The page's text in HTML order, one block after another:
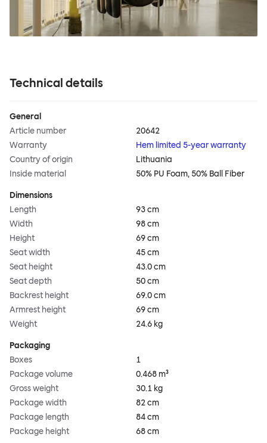
Technical details
General
Article number
20642
Warranty
Hem limited 5-year warranty
Country of origin
Lithuania
Inside material
50% PU Foam, 50% Ball Fiber
Dimensions
Length
93 cm
Width
98 cm
Height
69 cm
Seat width
45 cm
Seat height
43.0 cm
Seat depth
50 cm
Backrest height
69.0 cm
Armrest height
69 cm
Weight
24.6 kg
Packaging
Boxes
1
Package volume
0.468 m³
Gross weight
30.1 kg
Package width
82 cm
Package length
84 cm
Package height
68 cm